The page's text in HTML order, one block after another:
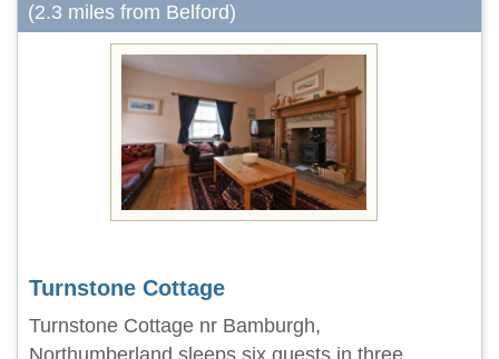
(2.3 miles from Belford)
Turnstone Cottage
Turnstone Cottage nr Bamburgh,
Northumberland sleeps six guests in three